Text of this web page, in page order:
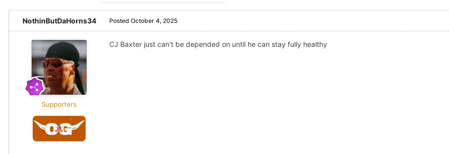
NothinButDaHorns34
Supporters
Posted October 4, 2025
CJ Baxter just can’t be depended on until he can stay fully healthy